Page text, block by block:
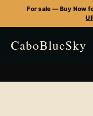
For sale — Buy Now
CaboBlueSky